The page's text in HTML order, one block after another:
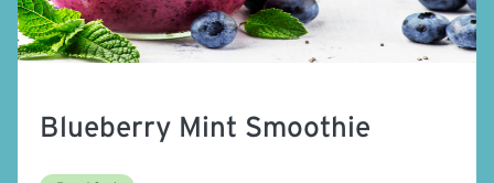
Blueberry Mint Smoothie